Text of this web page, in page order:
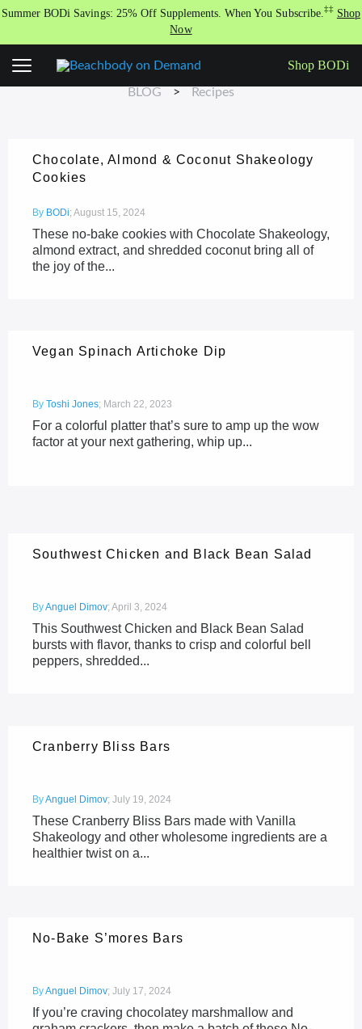
Skip
Summer BODi Savings: 25% Off Supplements. When You Subscribe. ‡‡ Shop
Now
Shop BODi
RECIPES
BLOG > Recipes
Chocolate, Almond & Coconut Shakeology
Cookies
By BODi; August 15, 2024
These no-bake cookies with Chocolate Shakeology,
almond extract, and shredded coconut bring all of
the joy of the...
Vegan Spinach Artichoke Dip
By Toshi Jones; March 22, 2023
For a colorful platter that’s sure to amp up the wow
factor at your next gathering, whip up...
Southwest Chicken and Black Bean Salad
ByAnguel Dimov; April 3, 2024
This Southwest Chicken and Black Bean Salad
bursts with flavor, thanks to crisp and colorful bell
peppers, shredded...
Cranberry Bliss Bars
ByAnguel Dimov; July 19, 2024
These Cranberry Bliss Bars made with Vanilla
Shakeology and other wholesome ingredients are a
healthier twist on a...
No-Bake S’mores Bars
ByAnguel Dimov; July 17, 2024
If you’re craving chocolatey marshmallow and